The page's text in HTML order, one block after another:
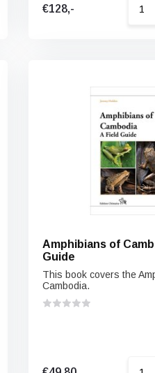
€128,-
Amphibians of
Guide
This book covers the
Cambodia.